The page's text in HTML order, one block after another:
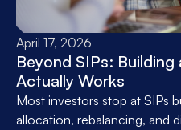
April 17, 2026
Beyond SIPs:
Actually Works
Most investors stop at SIPs
allocation, rebalancing, and